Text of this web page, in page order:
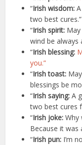
“Irish wisdom:
two best cures.”
“Irish spirit:
wind be always
“Irish blessing:
you.”
“Irish toast:
blessings be
“Irish saying: A
two best cures
“Irish joke: Why
Because it was
“Irish pun: I’m